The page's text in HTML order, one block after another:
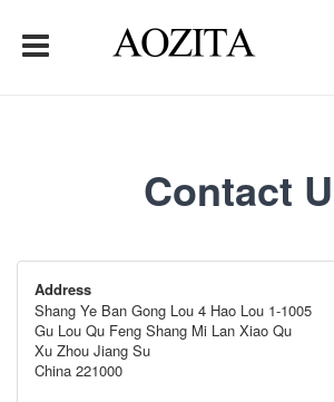
Contact
Address
Shang Ye Ban Gong Lou 4 Hao Lou 1-1005
Gu Lou Qu Feng Shang Mi Lan Xiao Qu
Xu Zhou Jiang Su
China 221000